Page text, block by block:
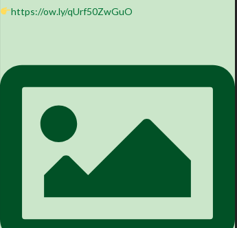
https://ow.ly/qUrf50ZwGuO